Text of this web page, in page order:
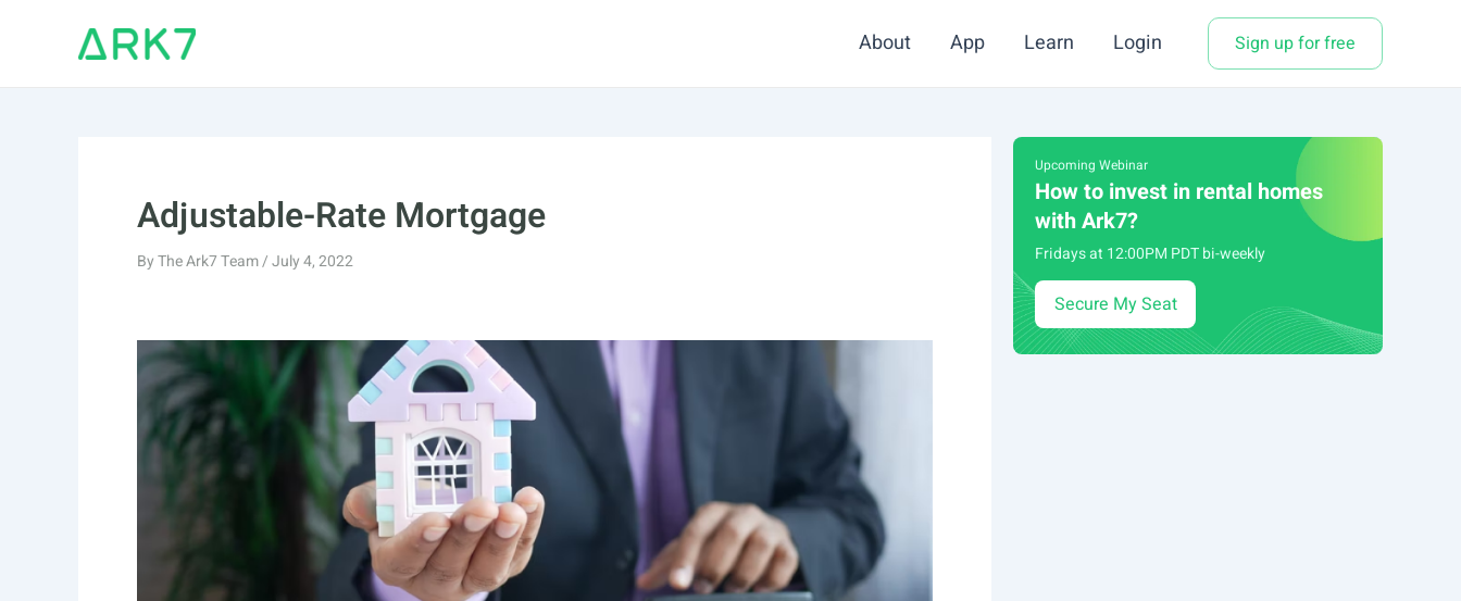
About App Learn Login Sign up for free
Adjustable-Rate Mortgage
ByThe Ark7 Team/July 4, 2022
Upcoming Webinar
How to invest in rental homes
with Ark7?
Fridays at 12:00PM PDT bi-weekly
Secure My Seat